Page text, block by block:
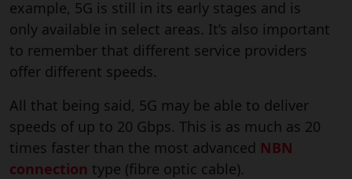
example, 5G is still in its early stages and is
only available in select areas. It’s also important
to remember that different service providers
offer different speeds.
All that being said, 5G may be able to deliver
speeds of up to 20 Gbps. This is as much as 20
times faster than the most advanced NBN
connection type (fibre optic cable).